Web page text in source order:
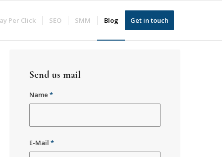
Per Click SEO SMM Blog Get in touch
Send us mail
Name*
E-Mail*